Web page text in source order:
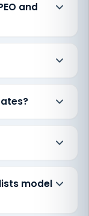
and
model